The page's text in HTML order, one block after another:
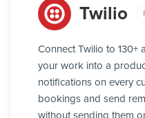
Twilio
Connect Twilio to 130+
your work into a
notifications on every
bookings and send
without sending them